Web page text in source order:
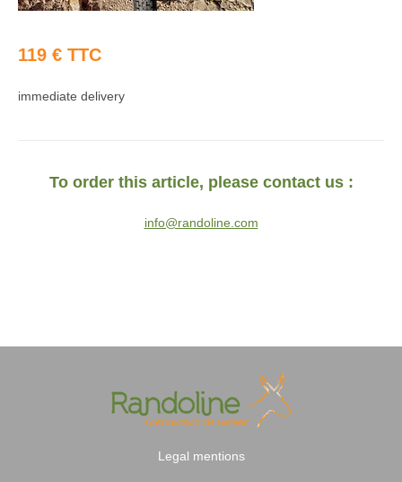
119 € TTC
immediate delivery
To order this article, please contact us :
info@randoline.com
Legal mentions